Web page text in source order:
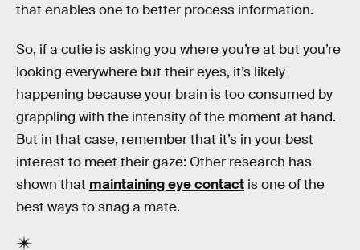
that enables one to better process information.
So, if a cutie is asking you where you’re at but you’re
looking everywhere but their eyes, it’s likely
happening because your brain is too consumed by
grappling with the intensity of the moment at hand.
But in that case, remember that it’s in your best
interest to meet their gaze: Other research has
shown that maintaining eye contact is one of the
best ways to snag a mate.